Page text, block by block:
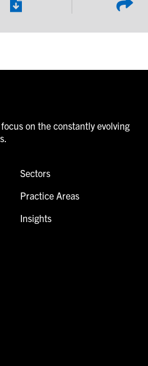
on the constantly evolving
Sectors
Practice Areas
Insights